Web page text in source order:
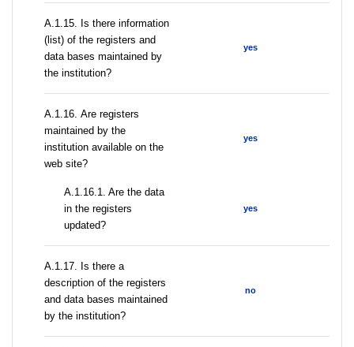
А.1.15. Is there information
(list) of the registers and
data bases maintained by
the institution?
yes
А.1.16. Are registers
maintained by the
institution available on the
web site?
yes
A.1.16.1. Are the data
in the registers
updated?
yes
А.1.17. Is there a
description of the registers
and data bases maintained
by the institution?
no